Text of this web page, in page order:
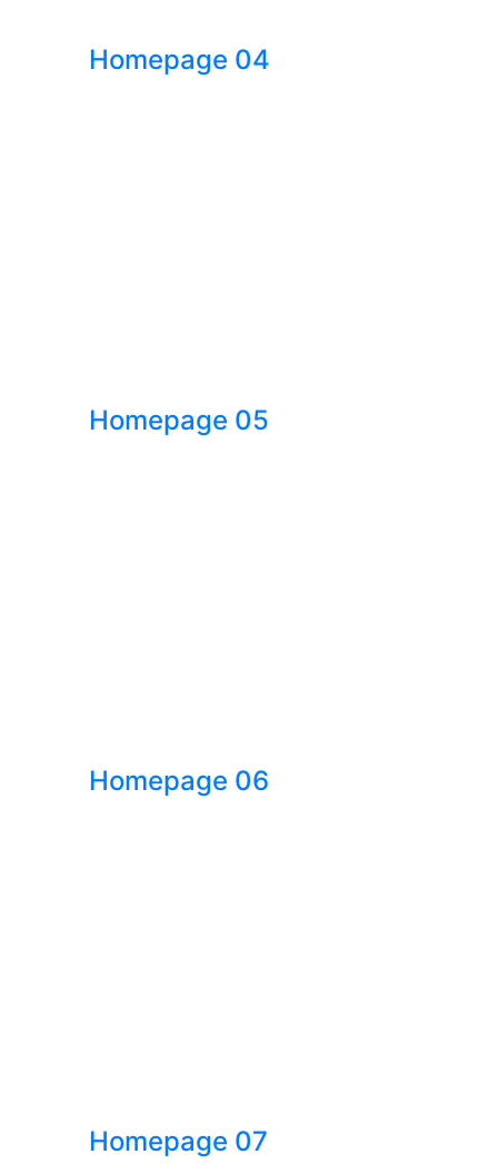
Homepage 04
Homepage 05
Homepage 06
Homepage 07